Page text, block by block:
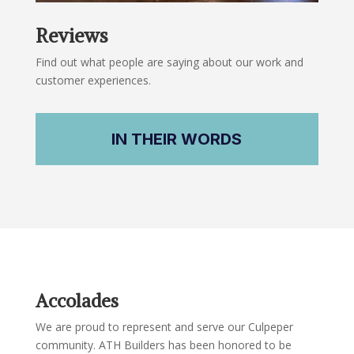
Reviews
Find out what people are saying about our work and
customer experiences.
IN THEIR WORDS
Accolades
We are proud to represent and serve our Culpeper
community. ATH Builders has been honored to be